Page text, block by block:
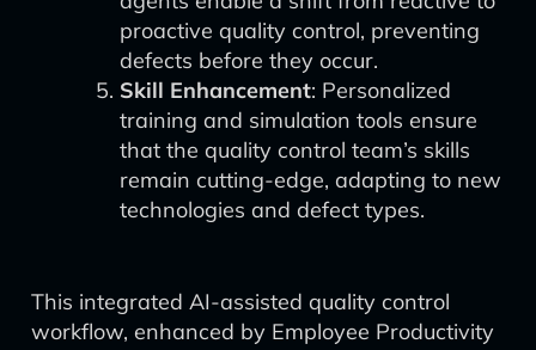
proactive quality control, preventing
defects before they occur.
Skill Enhancement: Personalized
training and simulation tools ensure
that the quality control team’s skills
remain cutting-edge, adapting to new
technologies and defect types.
This integrated AI-assisted quality control
workflow, enhanced by Employee Productivity